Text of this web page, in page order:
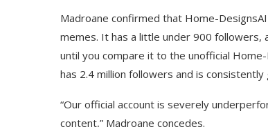
Madroane confirmed that Home-
memes. It has a little under 900
until you compare it to the unofficial
has 2.4 million followers and is
“Our official account is severely
content,” Madroane concedes.